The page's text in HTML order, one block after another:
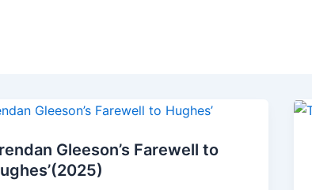
Gleeson’s Farewell to